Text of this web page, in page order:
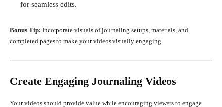
for seamless edits.
Bonus Tip: Incorporate visuals of journaling setups, materials, and
completed pages to make your videos visually engaging.
Create Engaging Journaling Videos
Your videos should provide value while encouraging viewers to engage